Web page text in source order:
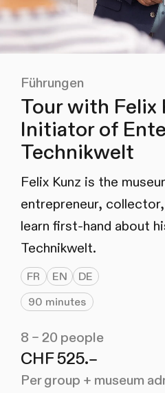
Führungen
Tour with Felix
Initiator of
Technikwelt
Felix Kunz is the
entrepreneur,
learn first-hand about
Technikwelt.
FR EN
DE
90 minutes
8 – 20 people
CHF 525.–
Per group + museum